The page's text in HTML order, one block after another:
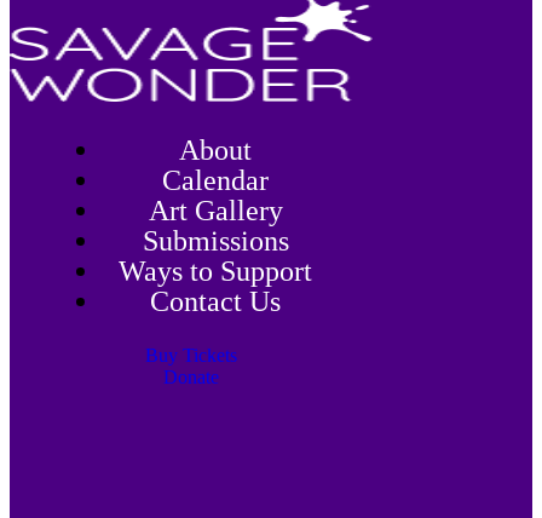
About
Calendar
Art Gallery
Submissions
Ways to Support
Contact Us
Buy Tickets
Donate